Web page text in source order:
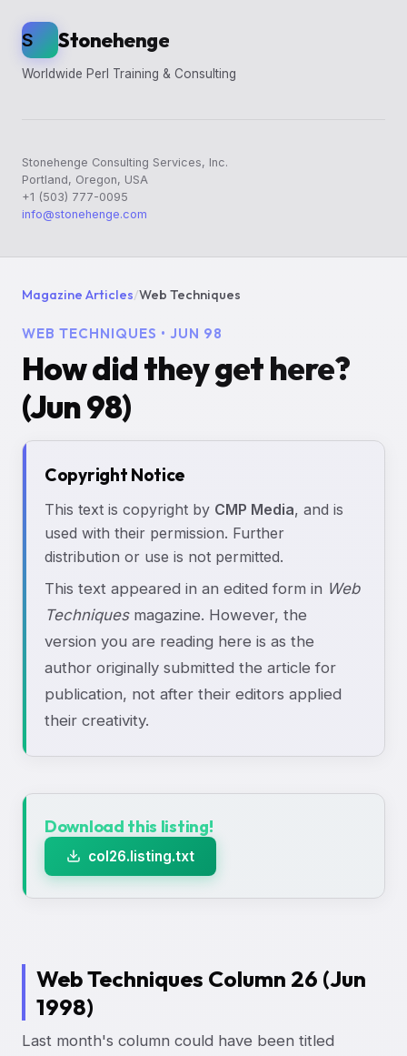
S Stonehenge
Worldwide Perl Training & Consulting
Stonehenge Consulting Services, Inc.
Portland, Oregon, USA
+1 (503) 777-0095
info@stonehenge.com
Magazine Articles/Web Techniques
WEB TECHNIQUES • JUN 98
How did they get here?
(Jun 98)
Copyright Notice
This text is copyright by CMP Media, and is
used with their permission. Further
distribution or use is not permitted.
This text appeared in an edited form in Web
Techniquesmagazine. However, the
version you are reading here is as the
author originally submitted the article for
publication, not after their editors applied
their creativity.
Download this listing!
col26.listing.txt
Web Techniques Column 26 (Jun
1998)
Last month's column could have been titled